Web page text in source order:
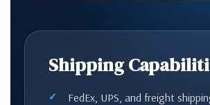
Shipping
FedEx, UPS, and freight